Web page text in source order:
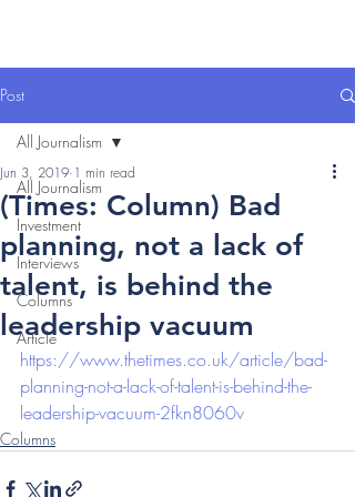
Post
All Journalism
Investment
Interviews
Columns
Article
All Journalism
(Times: Column) Bad
planning, not a lack of
talent, is behind the
leadership vacuum
Jun 3, 2019 1 min read
https://www.thetimes.co.uk/article/bad-
planning-not-a-lack-of-talent-is-behind-the-
leadership-vacuum-2fkn8060v
Columns